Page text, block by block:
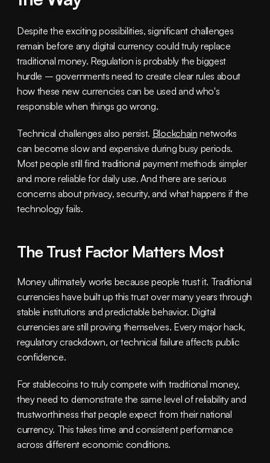
Despite the exciting possibilities, significant challenges
remain before any digital currency could truly replace
traditional money. Regulation is probably the biggest
hurdle – governments need to create clear rules about
how these new currencies can be used and who's
responsible when things go wrong.
Technical challenges also persist. Blockchain networks
can become slow and expensive during busy periods.
Most people still find traditional payment methods simpler
and more reliable for daily use. And there are serious
concerns about privacy, security, and what happens if the
technology fails.
The Trust Factor Matters Most
Money ultimately works because people trust it. Traditional
currencies have built up this trust over many years through
stable institutions and predictable behavior. Digital
currencies are still proving themselves. Every major hack,
regulatory crackdown, or technical failure affects public
confidence.
For stablecoins to truly compete with traditional money,
they need to demonstrate the same level of reliability and
trustworthiness that people expect from their national
currency. This takes time and consistent performance
across different economic conditions.